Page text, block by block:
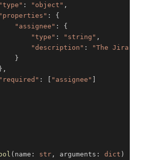
"type" : "object" ,
"properties" :
{
"assignee" :
{
"type" : "string" ,
"description" :
"The Jira
}
,
"required" : [ "assignee" ]
( name : str , arguments : dict )